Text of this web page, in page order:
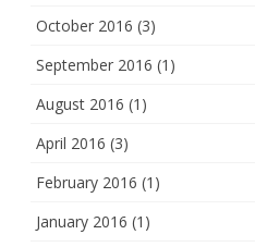
October 2016 (3)
September 2016 (1)
August 2016 (1)
April 2016 (3)
February 2016 (1)
January 2016 (1)